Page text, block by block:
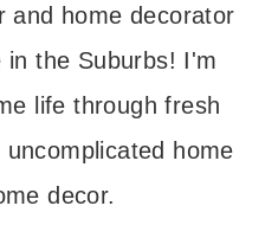
and home decorator
in the Suburbs! I'm
life through fresh
home
decor.